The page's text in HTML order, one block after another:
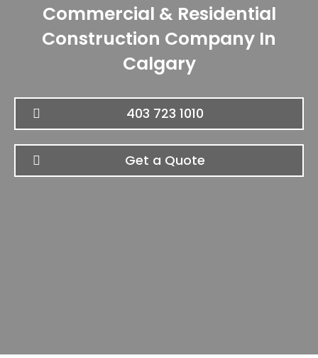
Commercial & Residential
Construction Company In
Calgary
403 723 1010
Get a Quote